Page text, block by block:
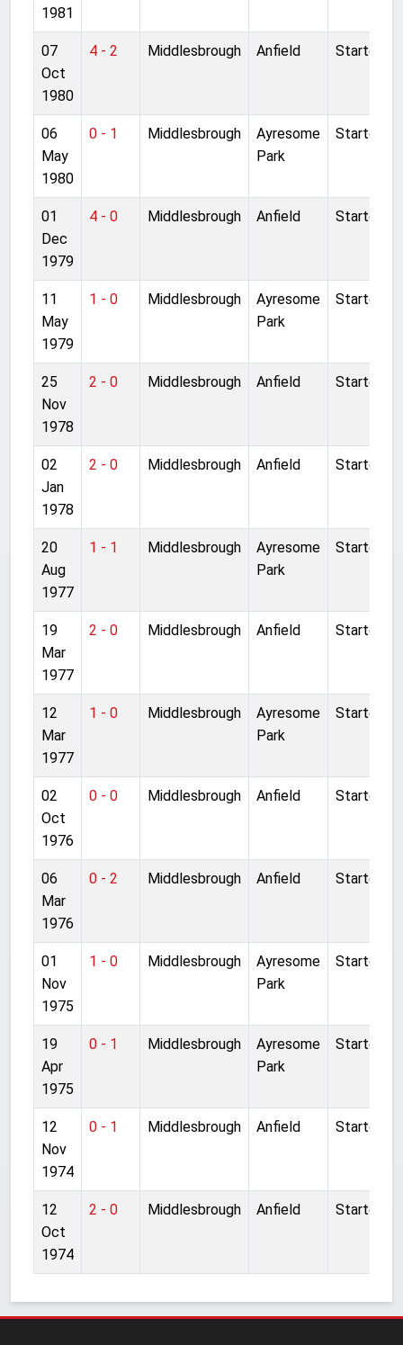
1981
07
Oct
1980
4 - 2 Middlesbrough Anfield Started
06
May
1980
0 - 1 Middlesbrough
Ayresome
Park
Started
01
Dec
1979
4 - 0 Middlesbrough Anfield Started
11
May
1979
1 - 0 Middlesbrough
Ayresome
Park
Started
25
Nov
1978
2 - 0 Middlesbrough Anfield Started
02
Jan
1978
2 - 0 Middlesbrough Anfield Started
20
Aug
1977
1 - 1 Middlesbrough
Ayresome
Park
Started
19
Mar
1977
2 - 0 Middlesbrough Anfield Started
12
Mar
1977
1 - 0 Middlesbrough
Ayresome
Park
Started
02
Oct
1976
0 - 0 Middlesbrough Anfield Started
06
Mar
1976
0 - 2 Middlesbrough Anfield Started
01
Nov
1975
1 - 0 Middlesbrough
Ayresome
Park
Started
19
Apr
1975
0 - 1 Middlesbrough
Ayresome
Park
Started
12
Nov
1974
0 - 1 Middlesbrough Anfield Started
12
Oct
1974
2 - 0 Middlesbrough Anfield Started